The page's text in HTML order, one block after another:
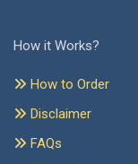
How it Works?
How to Order
Disclaimer
FAQs